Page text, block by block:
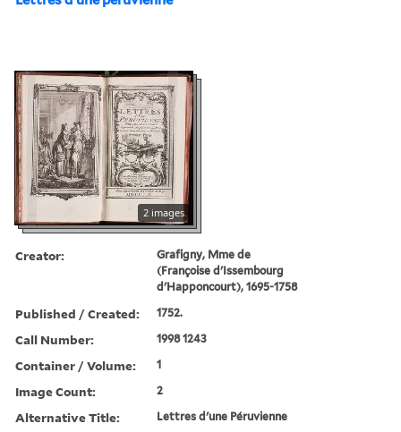
2 images
Creator:
Grafigny, Mme de
(Françoise d'Issembourg
d'Happoncourt), 1695-1758
Published / Created: 1752.
Call Number: 1998 1243
Container / Volume: 1
Image Count: 2
Alternative Title: Lettres d'une Péruvienne